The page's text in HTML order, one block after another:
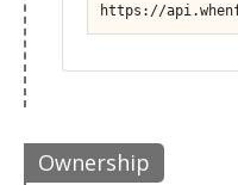
https://
Ownership